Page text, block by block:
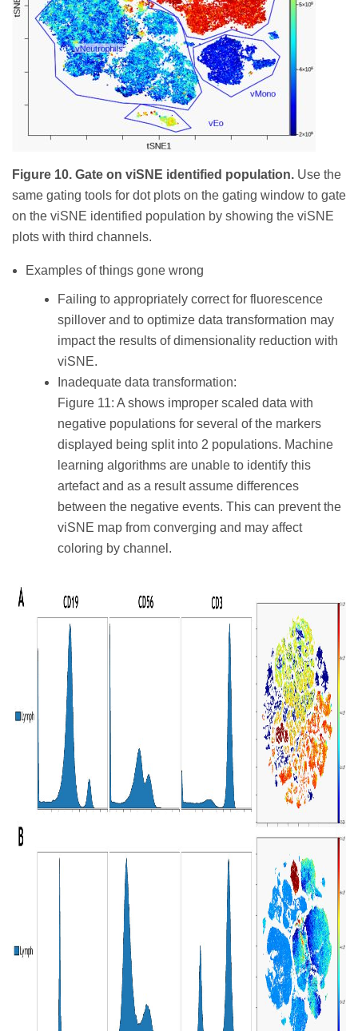
Figure 10. Gate on viSNE identified population. Use the
same gating tools for dot plots on the gating window to gate
on the viSNE identified population by showing the viSNE
plots with third channels.
Examples of things gone wrong
Failing to appropriately correct for fluorescence
spillover and to optimize data transformation may
impact the results of dimensionality reduction with
viSNE.
Inadequate data transformation:
Figure 11: A shows improper scaled data with
negative populations for several of the markers
displayed being split into 2 populations. Machine
learning algorithms are unable to identify this
artefact and as a result assume differences
between the negative events. This can prevent the
viSNE map from converging and may affect
coloring by channel.